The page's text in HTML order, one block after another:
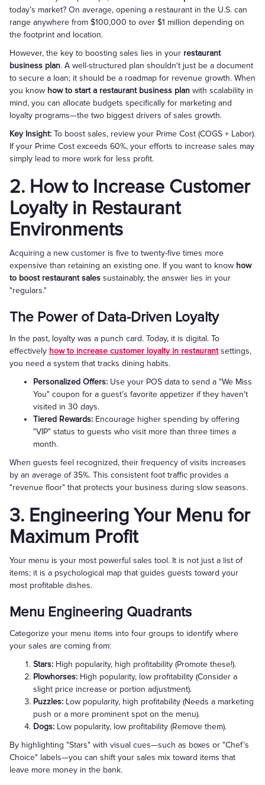
today’s market? On average, opening a restaurant in the U.S. can
range anywhere from $100,000 to over $1 million depending on
the footprint and location.
However, the key to boosting sales lies in your restaurant
business plan. A well-structured plan shouldn't just be a document
to secure a loan; it should be a roadmap for revenue growth. When
you know how to start a restaurant business plan with scalability in
mind, you can allocate budgets specifically for marketing and
loyalty programs—the two biggest drivers of sales growth.
Key Insight: To boost sales, review your Prime Cost (COGS + Labor).
If your Prime Cost exceeds 60%, your efforts to increase sales may
simply lead to more work for less profit.
2. How to Increase Customer
Loyalty in Restaurant
Environments
Acquiring a new customer is five to twenty-five times more
expensive than retaining an existing one. If you want to know how
to boost restaurant sales sustainably, the answer lies in your
"regulars."
The Power of Data-Driven Loyalty
In the past, loyalty was a punch card. Today, it is digital. To
effectively how to increase customer loyalty in restaurantsettings,
you need a system that tracks dining habits.
Personalized Offers: Use your POS data to send a "We Miss
You" coupon for a guest’s favorite appetizer if they haven't
visited in 30 days.
Tiered Rewards: Encourage higher spending by offering
"VIP" status to guests who visit more than three times a
month.
When guests feel recognized, their frequency of visits increases
by an average of 35%. This consistent foot traffic provides a
"revenue floor" that protects your business during slow seasons.
3. Engineering Your Menu for
Maximum Profit
Your menu is your most powerful sales tool. It is not just a list of
items; it is a psychological map that guides guests toward your
most profitable dishes.
Menu Engineering Quadrants
Categorize your menu items into four groups to identify where
your sales are coming from:
Stars: High popularity, high profitability (Promote these!).
Plowhorses: High popularity, low profitability (Consider a
slight price increase or portion adjustment).
Puzzles: Low popularity, high profitability (Needs a marketing
push or a more prominent spot on the menu).
Dogs: Low popularity, low profitability (Remove them).
By highlighting "Stars" with visual cues—such as boxes or "Chef’s
Choice" labels—you can shift your sales mix toward items that
leave more money in the bank.